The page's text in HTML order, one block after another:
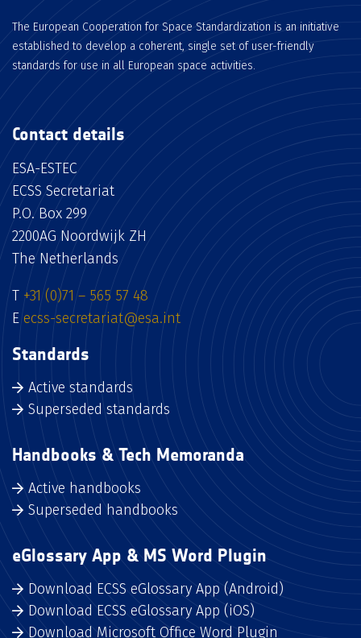
The European Cooperation for Space Standardization is an initiative
established to develop a coherent, single set of user-friendly
standards for use in all European space activities.
Contact details
ESA-ESTEC
ECSS Secretariat
P.O. Box 299
2200AG Noordwijk ZH
The Netherlands
T +31 (0)71 – 565 57 48
E ecss-secretariat@esa.int
Standards
Active standards
Superseded standards
Handbooks & Tech Memoranda
Active handbooks
Superseded handbooks
eGlossary App & MS Word Plugin
Download ECSS eGlossary App (Android)
Download ECSS eGlossary App (iOS)
Download Microsoft Office Word Plugin